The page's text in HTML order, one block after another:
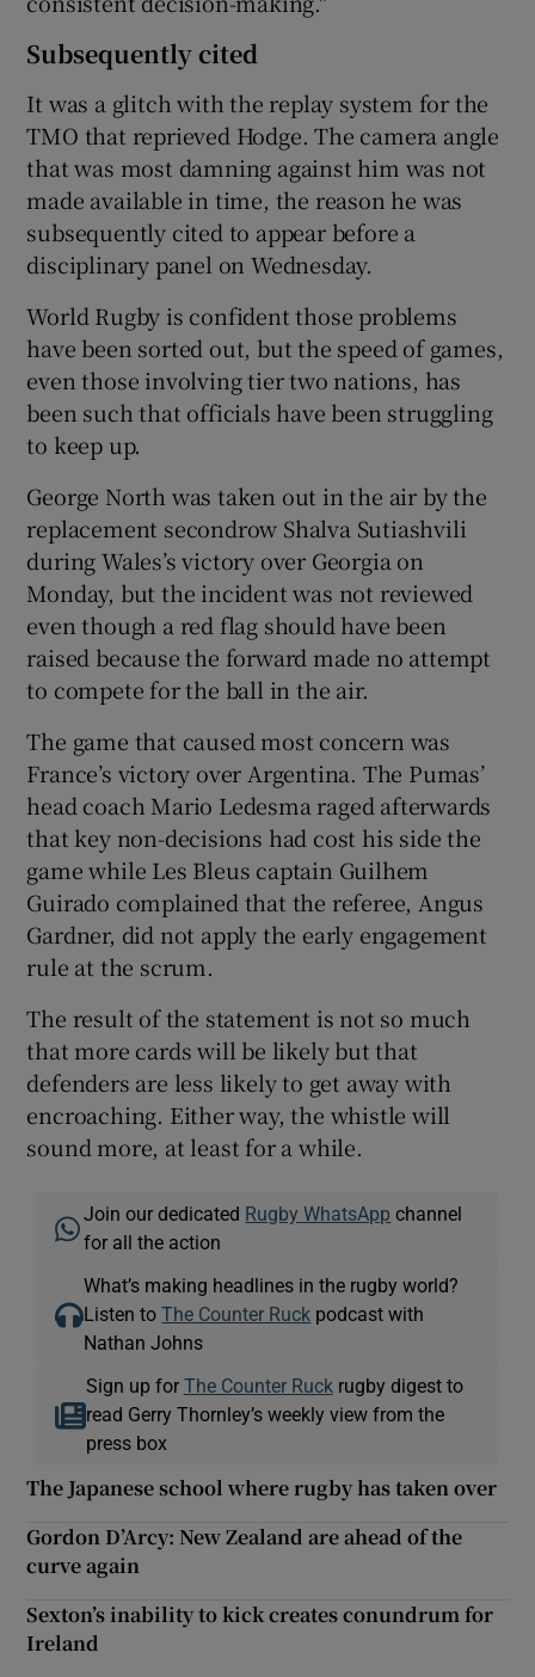
Subsequently cited
It was a glitch with the replay system for the
TMO that reprieved Hodge. The camera angle
that was most damning against him was not
made available in time, the reason he was
subsequently cited to appear before a
disciplinary panel on Wednesday.
World Rugby is confident those problems
have been sorted out, but the speed of games,
even those involving tier two nations, has
been such that officials have been struggling
to keep up.
George North was taken out in the air by the
replacement secondrow Shalva Sutiashvili
during Wales’s victory over Georgia on
Monday, but the incident was not reviewed
even though a red flag should have been
raised because the forward made no attempt
to compete for the ball in the air.
The game that caused most concern was
France’s victory over Argentina. The Pumas’
head coach Mario Ledesma raged afterwards
that key non-decisions had cost his side the
game while Les Bleus captain Guilhem
Guirado complained that the referee, Angus
Gardner, did not apply the early engagement
rule at the scrum.
The result of the statement is not so much
that more cards will be likely but that
defenders are less likely to get away with
encroaching. Either way, the whistle will
sound more, at least for a while.
Join our dedicated Rugby WhatsApp channel
for all the action
What’s making headlines in the rugby world?
Listen toThe Counter Ruck podcast with
Nathan Johns
Sign up for The Counter Ruckrugby digest to
read Gerry Thornley’s weekly view from the
press box
The Japanese school where rugby has taken over
Gordon D’Arcy: New Zealand are ahead of the
curve again
Sexton’s inability to kick creates conundrum for
Ireland